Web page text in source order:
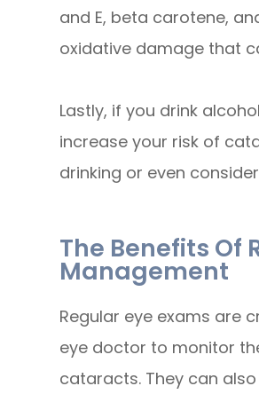
and E, beta carotene,
oxidative damage that
Lastly, if you drink
increase your risk of
drinking or even
The Benefits Of
Management
Regular eye exams are
eye doctor to monitor
cataracts. They can